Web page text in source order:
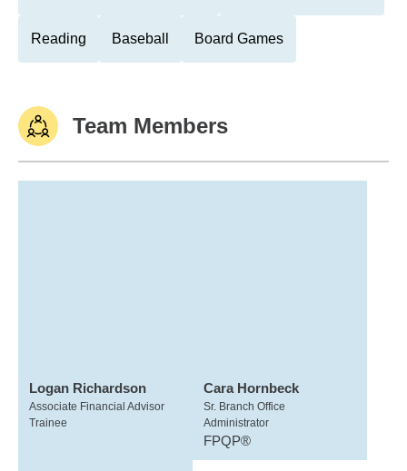
Reading Baseball Board Games
Team Members
Logan Richardson
Associate Financial Advisor
Trainee
Cara Hornbeck
Sr. Branch Office
Administrator
FPQP®